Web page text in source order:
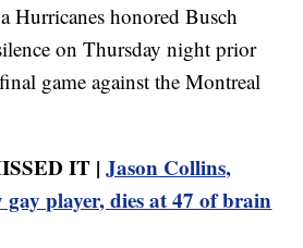
Hurricanes honored Busch
on Thursday night prior
game against the Montreal
IT |Jason Collins,
player, dies at 47 of brain